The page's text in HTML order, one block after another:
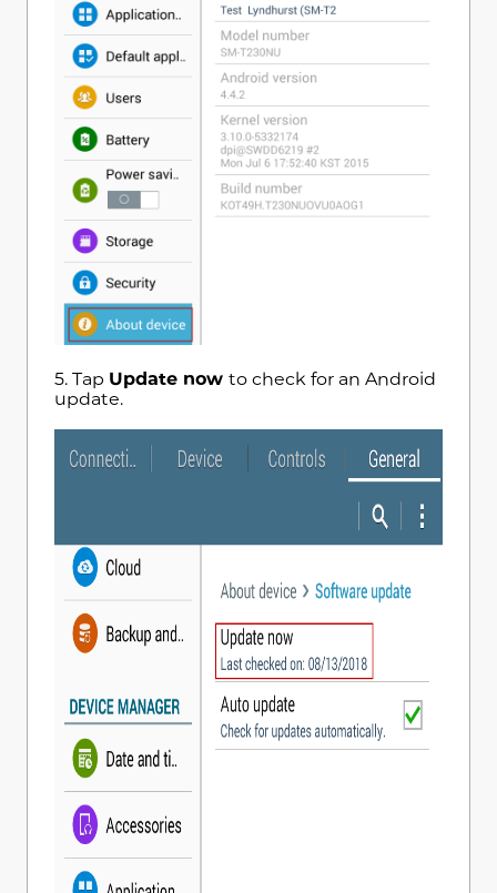
5. Tap Update now to check for an Android
update.